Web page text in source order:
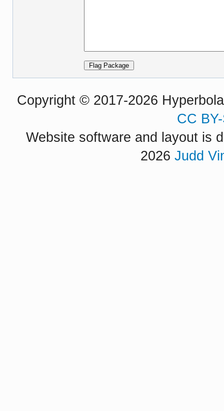
Copyright © 2017-2026
CC
Website software and layout is
2026 Judd